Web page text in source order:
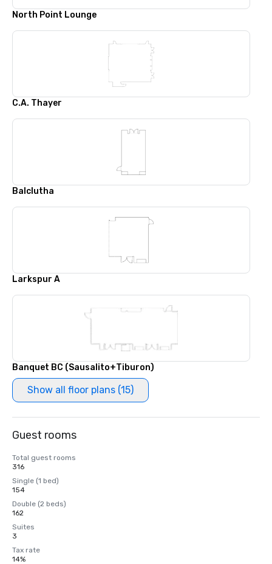
North Point Lounge
C.A. Thayer
Balclutha
Larkspur A
Banquet BC (Sausalito+Tiburon)
Show all floor plans (15)
Guest rooms
Total guest rooms
316
Single (1 bed)
154
Double (2 beds)
162
Suites
3
Tax rate
14%